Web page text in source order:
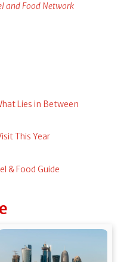
and Food Network
Lies in Between
This Year
& Food Guide